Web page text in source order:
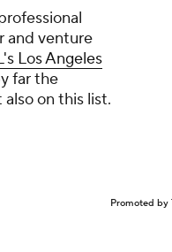
and venture
Los Angeles
far the
on this list.
Promoted by